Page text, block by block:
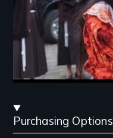
Streaming
and
Purchasing Options